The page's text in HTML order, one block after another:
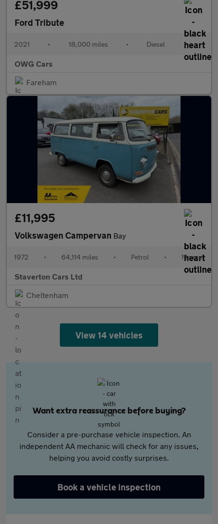
£51,999
Ford Tribute
2021 • 18,000 miles • Diesel •
OWG Cars
Fareham
£11,995
Volkswagen Campervan Bay
1972 • 64,114 miles • Petrol • Manual
Staverton Cars Ltd
Cheltenham
View 14 vehicles
Want extra reassurance before buying?
Consider a pre-purchase vehicle inspection. An
independent AA mechanic will check for any issues,
helping you avoid costly surprises.
Book a vehicle inspection